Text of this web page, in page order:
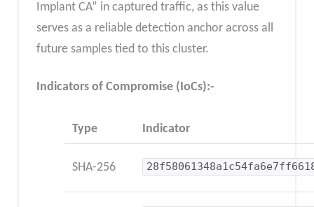
Implant CA” in captured traffic, as this value
serves as a reliable detection anchor across all
future samples tied to this cluster.
Indicators of Compromise (IoCs):-
Type Indicator
SHA-256